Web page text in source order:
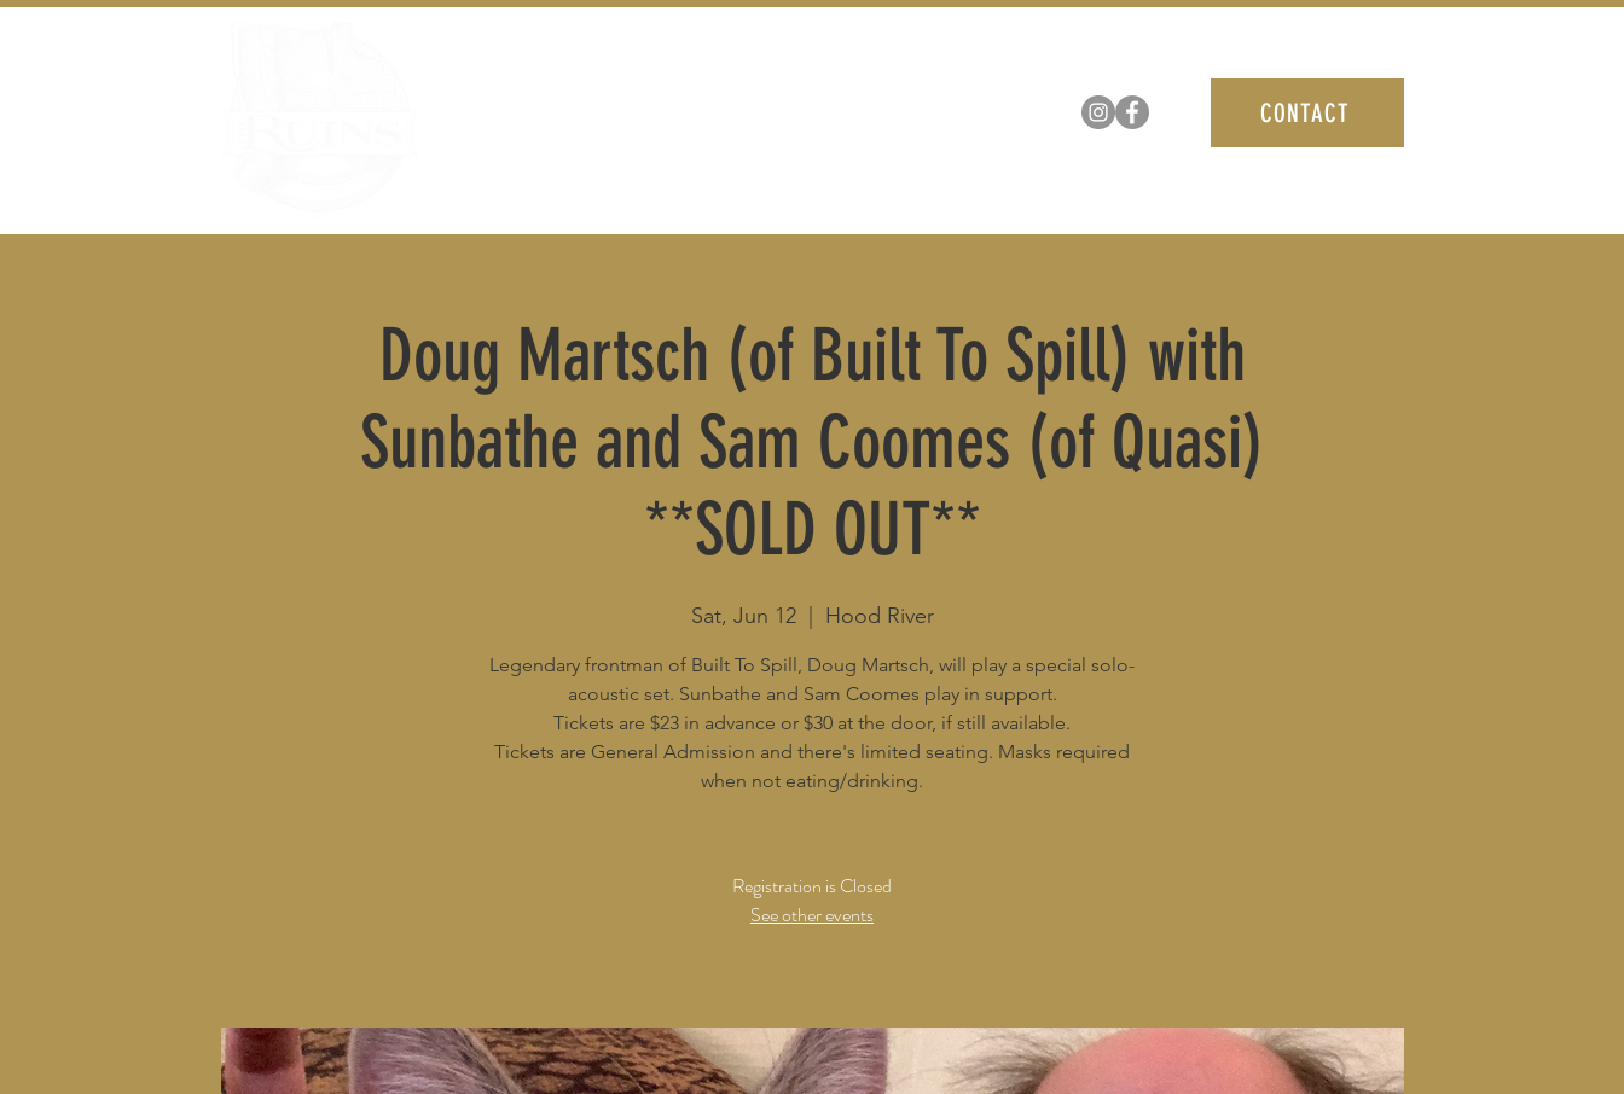
CONTACT
Doug Martsch (of Built To Spill) with
Sunbathe and Sam Coomes (of Quasi)
**SOLD OUT**
Sat, Jun 12
  |
Hood River
Legendary frontman of Built To Spill, Doug Martsch, will play a special solo-
acoustic set. Sunbathe and Sam Coomes play in support.
Tickets are $23 in advance or $30 at the door, if still available.
Tickets are General Admission and there's limited seating. Masks required
when not eating/drinking.
Registration is Closed
See other events